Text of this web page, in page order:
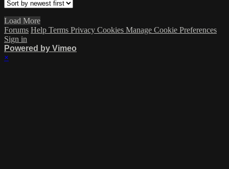
Load More
Forums Help Terms Privacy Cookies Manage Cookie Preferences
Sign in
Powered by Vimeo
×